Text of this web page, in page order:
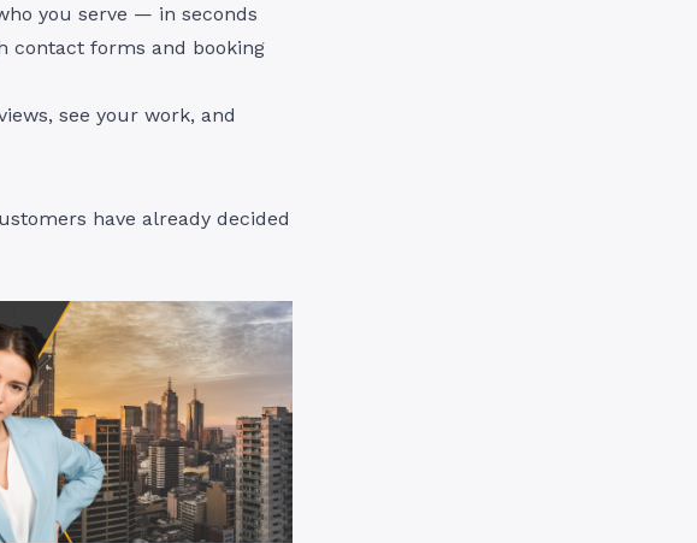
you serve — in seconds
contact forms and booking
see your work, and
have already decided